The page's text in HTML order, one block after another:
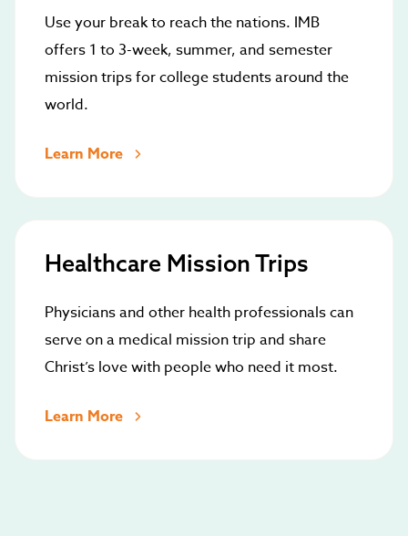
Use your break to reach the nations. IMB
offers 1 to 3-week, summer, and semester
mission trips for college students around the
world.
Learn More
Healthcare Mission Trips
Physicians and other health professionals can
serve on a medical mission trip and share
Christ’s love with people who need it most.
Learn More